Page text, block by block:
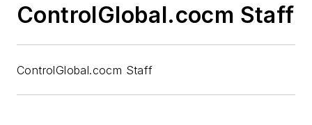
ControlGlobal.cocm Staff
ControlGlobal.cocm Staff